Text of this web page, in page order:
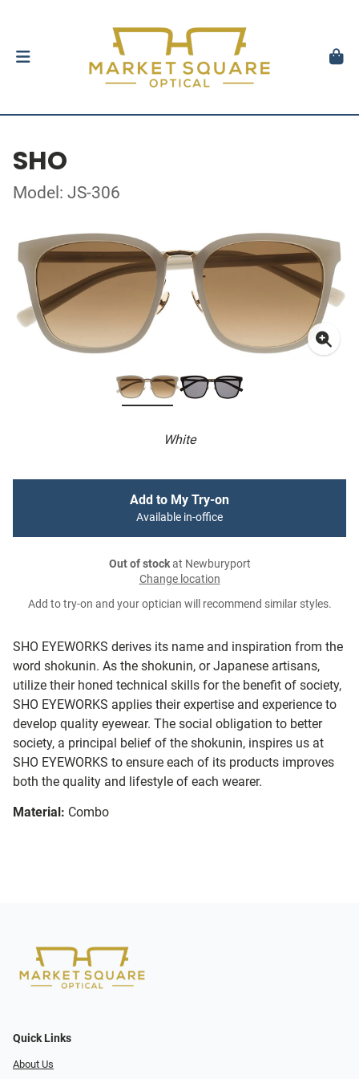
SHO
Model: JS-306
White
SHO EYEWORKS derives its name and inspiration from the
word shokunin. As the shokunin, or Japanese artisans,
utilize their honed technical skills for the benefit of society,
SHO EYEWORKS applies their expertise and experience to
develop quality eyewear. The social obligation to better
society, a principal belief of the shokunin, inspires us at
SHO EYEWORKS to ensure each of its products improves
both the quality and lifestyle of each wearer.
Material: Combo
Add to My Try-on
Available in-office
Out of stockat Newburyport
Change location
Add to try-on and your optician will recommend similar styles.
Quick Links
About Us